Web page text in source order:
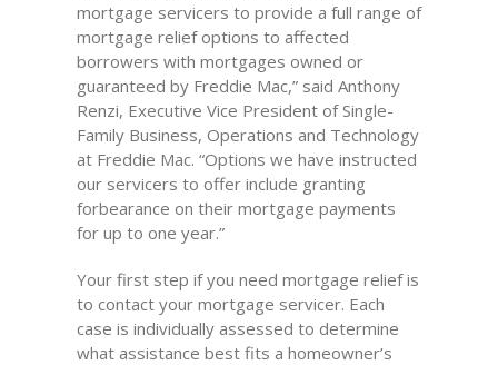
mortgage servicers to provide a full range of
mortgage relief options to affected
borrowers with mortgages owned or
guaranteed by Freddie Mac,” said Anthony
Renzi, Executive Vice President of Single-
Family Business, Operations and Technology
at Freddie Mac. “Options we have instructed
our servicers to offer include granting
forbearance on their mortgage payments
for up to one year.”
Your first step if you need mortgage relief is
to contact your mortgage servicer. Each
case is individually assessed to determine
what assistance best fits a homeowner’s